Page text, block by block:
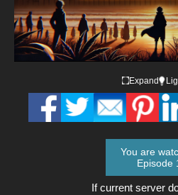
Expand
You are
Episode
If current server